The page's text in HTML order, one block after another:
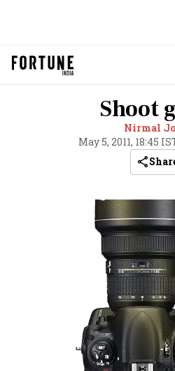
Shoot
Nirmal
May 5, 2011, 18:45